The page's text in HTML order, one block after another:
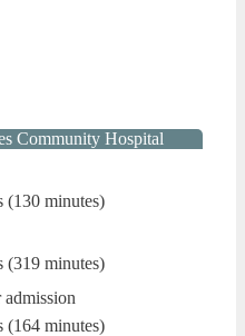
Community Hospital
(130 minutes)
(319 minutes)
(164 minutes)